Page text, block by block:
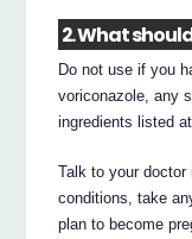
2. What
Do not use if you
voriconazole, any
ingredients listed
Talk to your doctor
conditions, take
plan to become